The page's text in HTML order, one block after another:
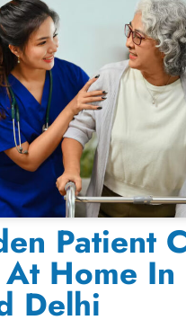
Patient
Home In
Delhi